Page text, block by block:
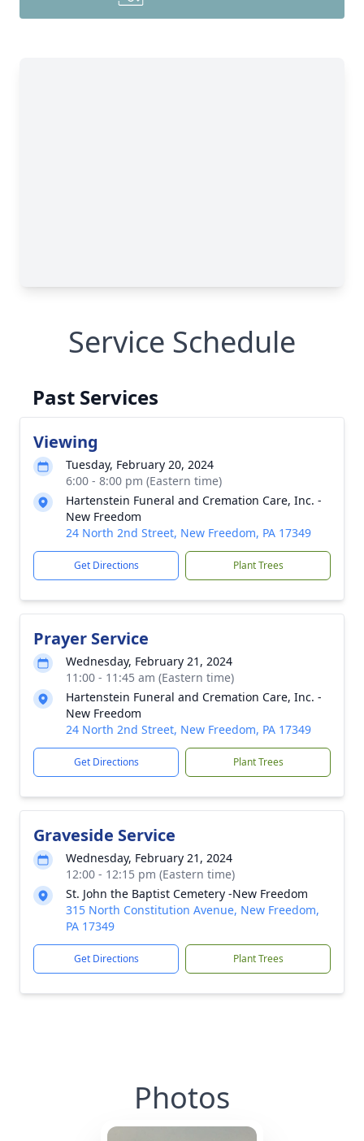
Service Schedule
Past Services
Viewing
Tuesday, February 20, 2024
6:00 - 8:00 pm (Eastern time)
Hartenstein Funeral and Cremation Care, Inc. -
New Freedom
24 North 2nd Street, New Freedom, PA 17349
Get Directions Plant Trees
Prayer Service
Wednesday, February 21, 2024
11:00 - 11:45 am (Eastern time)
Hartenstein Funeral and Cremation Care, Inc. -
New Freedom
24 North 2nd Street, New Freedom, PA 17349
Get Directions Plant Trees
Graveside Service
Wednesday, February 21, 2024
12:00 - 12:15 pm (Eastern time)
St. John the Baptist Cemetery -New Freedom
315 North Constitution Avenue, New Freedom,
PA 17349
Get Directions Plant Trees
Photos